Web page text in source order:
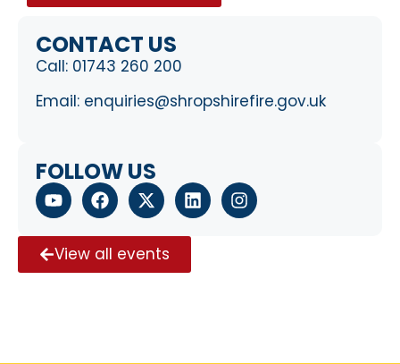
CONTACT US
Call: 01743 260 200
Email: enquiries@shropshirefire.gov.uk
FOLLOW US
View all events